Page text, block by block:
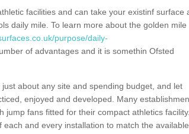
facilities and can take your existinf surface
daily mile. To learn more about the golden mile
purpose/daily-
of advantages and it is somethin Ofsted
about any site and spending budget, and let
enjoyed and developed. Many
fans fitted for their compact athletics facility.
and every installation to match the available